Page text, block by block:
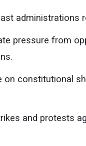
administrations
pressure from
on constitutional
and protests